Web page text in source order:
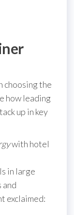
choosing the
how leading
up in key
with hotel
in large
and
exclaimed: